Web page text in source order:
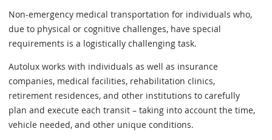
Non-emergency medical transportation for individuals who,
due to physical or cognitive challenges, have special
requirements is a logistically challenging task.
Autolux works with individuals as well as insurance
companies, medical facilities, rehabilitation clinics,
retirement residences, and other institutions to carefully
plan and execute each transit – taking into account the time,
vehicle needed, and other unique conditions.